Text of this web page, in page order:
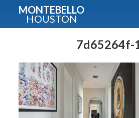
MONTEBELLO
HOUSTON
7d65264f-
Guide To The
Fullname
E-mail